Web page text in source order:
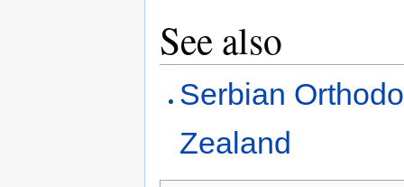
See also
Serbian
Zealand